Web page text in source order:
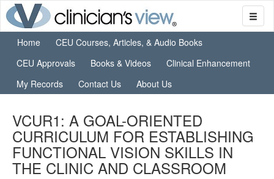
Home
CEU Courses, Articles, & Audio Books
CEU Approvals
Books & Videos
Clinical Enhancement
My Records
Contact Us About Us
VCUR1: A GOAL-ORIENTED
CURRICULUM FOR ESTABLISHING
FUNCTIONAL VISION SKILLS IN
THE CLINIC AND CLASSROOM